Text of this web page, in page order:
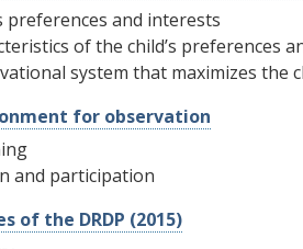
preferences and interests
of the child’s preferences
system that maximizes the
for observation
and participation
of the DRDP (2015)